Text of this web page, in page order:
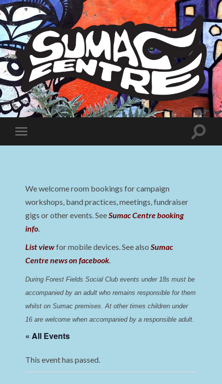
Sumac
Centre
Toggle
mobile
Toggle
We welcome room bookings for campaign
workshops, band practices, meetings, fundraiser
gigs or other events. SeeSumac Centre booking
info.
List viewfor mobile devices. See alsoSumac
Centre news on facebook.
During Forest Fields Social Club events under 18s must be
accompanied by an adult who remains responsible for them
whilst on Sumac premises. At other times children under
16 are welcome when accompanied by a responsible adult.
« All Events
This event has passed.